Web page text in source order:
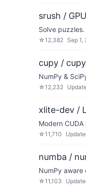
srush /
Solve puzzles.
☆12,382 Sep 1,
cupy / cupy
NumPy &
☆12,232
xlite-dev /
Modern
☆11,710
numba /
NumPy aware
☆11,103